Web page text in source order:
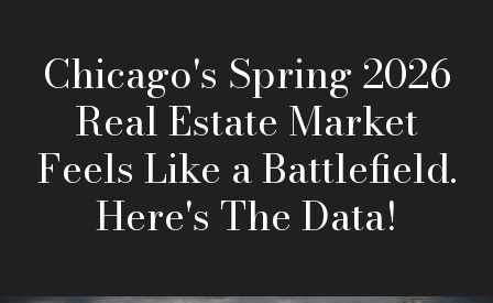
Chicago's Spring 2026
Real Estate Market
Feels Like a Battlefield.
Here's The Data!